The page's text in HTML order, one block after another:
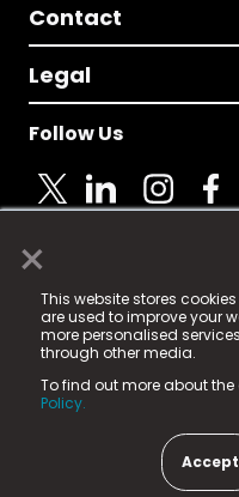
×
This website stores
are used to improve your
more personalised
through other media.
To find out more about the
Policy.
Accept
Contact
Legal
Follow Us
© 2025 Fame Media
registered trademark.
Fame Media Tech
in England & Wales
15 Parsons Court,
County Durham, DL5